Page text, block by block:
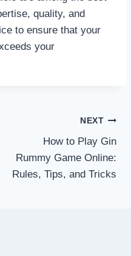
quality, and
to ensure that your
your
NEXT
How to Play Gin
Rummy Game Online:
Rules, Tips, and Tricks